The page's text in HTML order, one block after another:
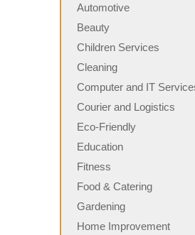
Automotive
Beauty
Children Services
Cleaning
Computer and IT
Courier and Logistics
Eco-Friendly
Education
Fitness
Food & Catering
Gardening
Home Improvement